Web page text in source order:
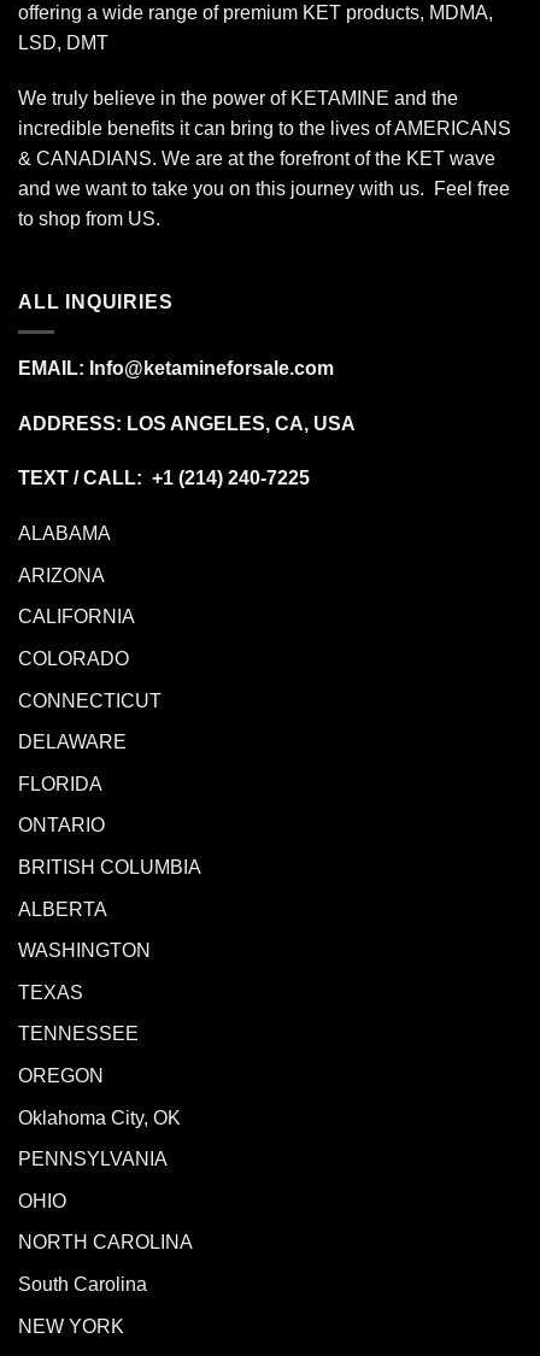
offering a wide range of premium KET products, MDMA,
LSD, DMT
We truly believe in the power of KETAMINE and the
incredible benefits it can bring to the lives of AMERICANS
& CANADIANS. We are at the forefront of the KET wave
and we want to take you on this journey with us. Feel free
to shop from US.
ALL INQUIRIES
EMAIL: Info@ketamineforsale.com
ADDRESS: LOS ANGELES, CA, USA
TEXT / CALL: +1 (214) 240-7225
ALABAMA
ARIZONA
CALIFORNIA
COLORADO
CONNECTICUT
DELAWARE
FLORIDA
ONTARIO
BRITISH COLUMBIA
ALBERTA
WASHINGTON
TEXAS
TENNESSEE
OREGON
Oklahoma City, OK
PENNSYLVANIA
OHIO
NORTH CAROLINA
South Carolina
NEW YORK